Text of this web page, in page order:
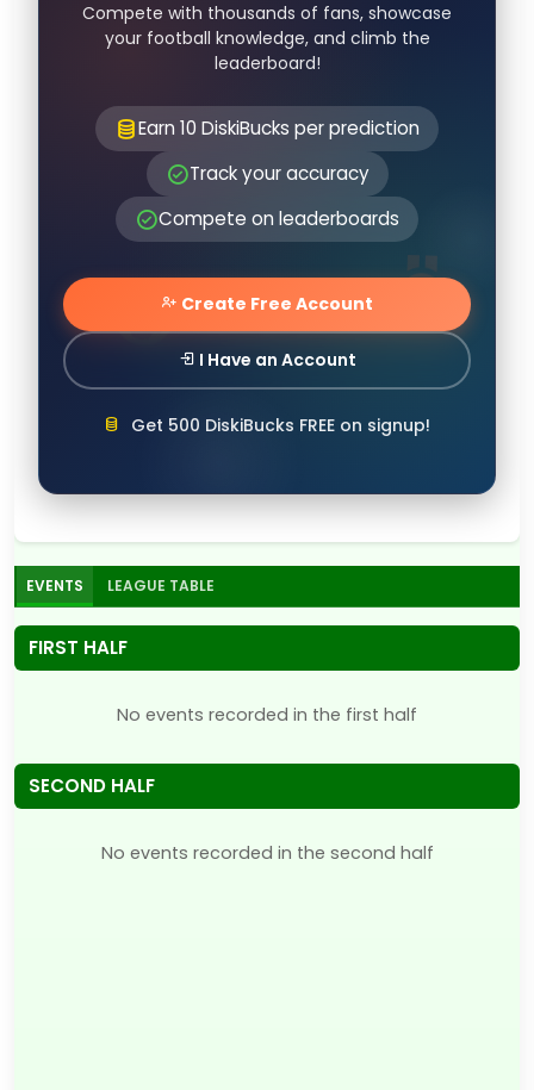
Compete with thousands of fans, showcase
your football knowledge, and climb the
leaderboard!
Earn 10 DiskiBucks per prediction
Track your accuracy
Compete on leaderboards
Create Free Account
I Have an Account
Get 500 DiskiBucks FREE on signup!
EVENTS LEAGUE TABLE
FIRST HALF
No events recorded in the first half
SECOND HALF
No events recorded in the second half